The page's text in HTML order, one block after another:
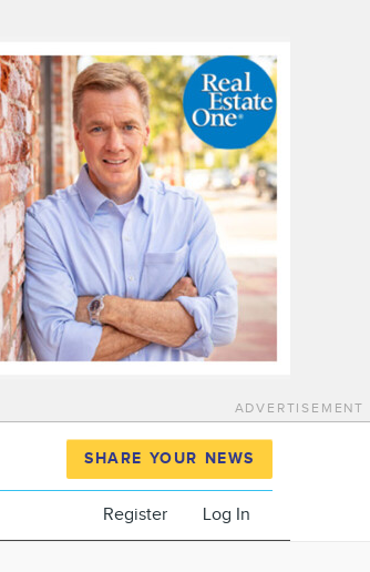
ADVERTISEMENT
SHARE YOUR NEWS
Register Log In